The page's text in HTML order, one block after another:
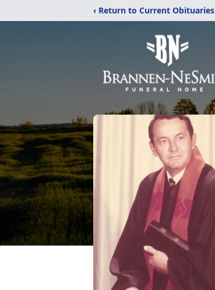
‹ Return to Current Obituaries